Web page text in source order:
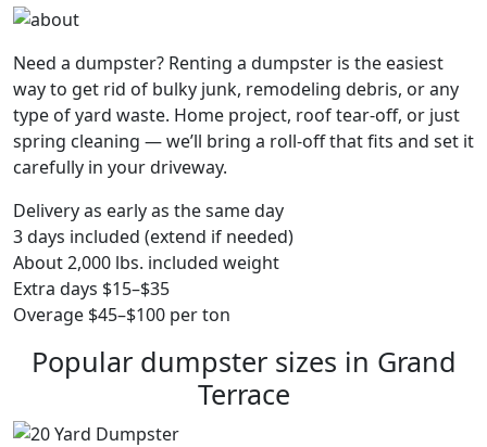
Need a dumpster? Renting a dumpster is the easiest
way to get rid of bulky junk, remodeling debris, or any
type of yard waste. Home project, roof tear-off, or just
spring cleaning — we’ll bring a roll-off that fits and set it
carefully in your driveway.
Delivery as early as the same day
3 days included (extend if needed)
About 2,000 lbs. included weight
Extra days $15–$35
Overage $45–$100 per ton
Popular dumpster sizes in Grand
Terrace